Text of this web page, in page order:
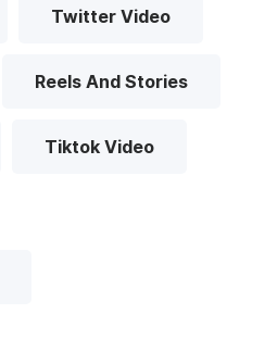
Twitter Video
Reels And Stories
Tiktok Video